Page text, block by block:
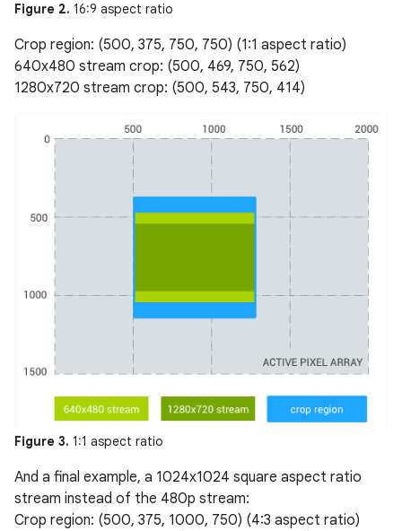
Figure 2. 16:9 aspect ratio
Crop region: (500, 375, 750, 750) (1:1 aspect ratio)
640x480 stream crop: (500, 469, 750, 562)
1280x720 stream crop: (500, 543, 750, 414)
Figure 3. 1:1 aspect ratio
And a final example, a 1024x1024 square aspect ratio
stream instead of the 480p stream:
Crop region: (500, 375, 1000, 750) (4:3 aspect ratio)